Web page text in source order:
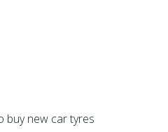
buy new car tyres